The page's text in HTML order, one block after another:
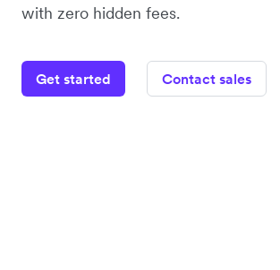
with zero hidden fees.
Get started Contact sales